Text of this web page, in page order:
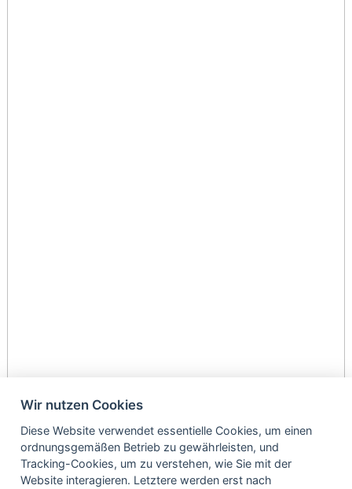
Wir nutzen Cookies
Diese Website verwendet essentielle Cookies, um einen
ordnungsgemäßen Betrieb zu gewährleisten, und
Tracking-Cookies, um zu verstehen, wie Sie mit der
Website interagieren. Letztere werden erst nach